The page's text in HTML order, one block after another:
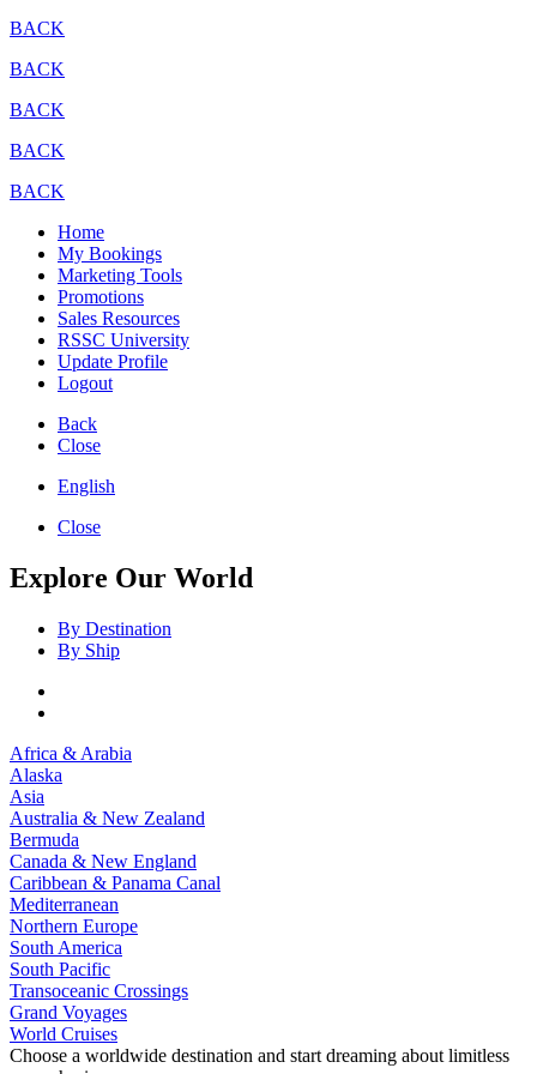
BACK
BACK
BACK
BACK
BACK
Home
My Bookings
Marketing Tools
Promotions
Sales Resources
RSSC University
Update Profile
Logout
Back
Close
English
Close
Explore Our World
By Destination
By Ship
Africa & Arabia
Alaska
Asia
Australia & New Zealand
Bermuda
Canada & New England
Caribbean & Panama Canal
Mediterranean
Northern Europe
South America
South Pacific
Transoceanic Crossings
Grand Voyages
World Cruises
Choose a worldwide destination and start dreaming about limitless